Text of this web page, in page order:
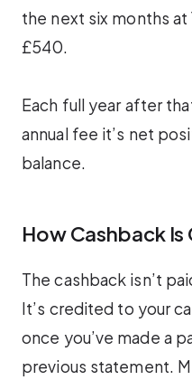
the next six months at
£540.
Each full year after
annual fee it’s net
balance.
How Cashback
The cashback isn’t
It’s credited to your
once you’ve made a
previous statement.